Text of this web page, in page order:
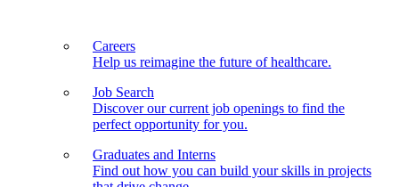
Careers
Help us reimagine the future of healthcare.
Job Search
Discover our current job openings to find the
perfect opportunity for you.
Graduates and Interns
Find out how you can build your skills in projects